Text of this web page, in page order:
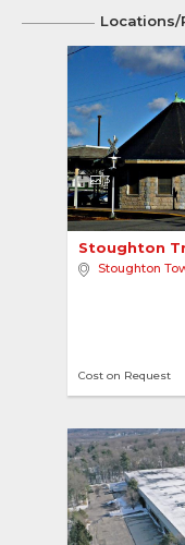
Locations/
3
Stoughton
Stoughton
Cost on Request